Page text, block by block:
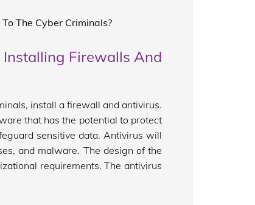
The Cyber Criminals?
Firewalls And
install a firewall and antivirus.
that has the potential to protect
sensitive data. Antivirus will
and malware. The design of the
requirements. The antivirus